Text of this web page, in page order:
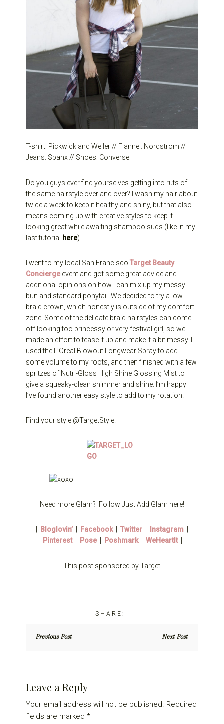
T-shirt: Pickwick and Weller // Flannel: Nordstrom //
Jeans: Spanx // Shoes: Converse
Do you guys ever find yourselves getting into ruts of
the same hairstyle over and over? I wash my hair about
twice a week to keep it healthy and shiny, but that also
means coming up with creative styles to keep it
looking great while awaiting shampoo suds (like in my
last tutorial
here).
I went to my local San FranciscoTarget Beauty
Concierge event and got some great advice and
additional opinions on how I can mix up my messy
bun and standard ponytail. We decided to try a low
braid crown, which honestly is outside of my comfort
zone. Some of the delicate braid hairstyles can come
off looking too princessy or very festival girl, so we
made an effort to tease it up and make it a bit messy. I
used the L’Oreal Blowout Longwear Spray to add
some volume to my roots, and then finished with a few
spritzes of Nutri-Gloss High Shine Glossing Mist to
give a squeaky-clean shimmer and shine. I’m happy
I’ve found another easy style to add to my rotation!
Find your style @TargetStyle.
Need more Glam? Follow Just Add Glam here!
Bloglovin’| Facebook Twitter| Instagram
Pinterest
Pose Poshmark| WeHeartIt
This post sponsored by Target
Next Post
Previous Post
Interactions
Leave a Reply
Your email address will not be published. Required
fields are marked*